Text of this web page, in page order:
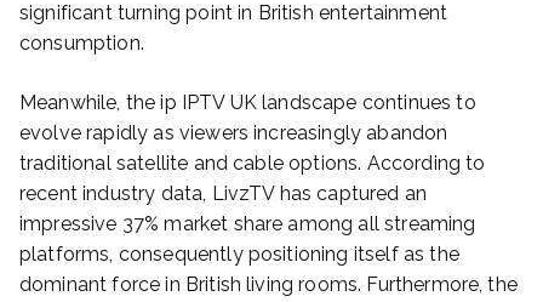
significant turning point in British entertainment
consumption.
Meanwhile, the ip IPTV UK landscape continues to
evolve rapidly as viewers increasingly abandon
traditional satellite and cable options. According to
recent industry data, LivzTV has captured an
impressive 37% market share among all streaming
platforms, consequently positioning itself as the
dominant force in British living rooms. Furthermore, the